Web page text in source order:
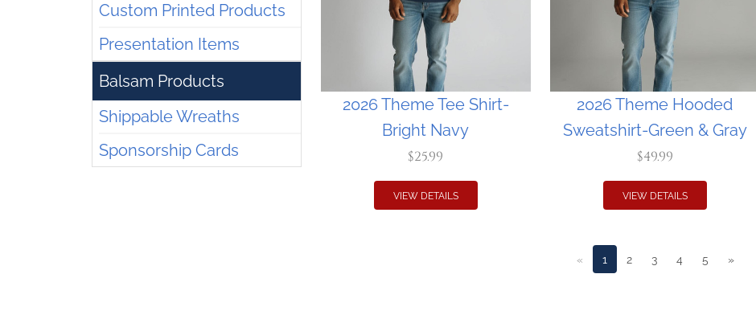
Custom Printed Products
Presentation Items
Balsam Products
Shippable Wreaths
Sponsorship Cards
2026 Theme Tee Shirt-
Bright Navy
$25.99
VIEW DETAILS
2026 Theme Hooded
Sweatshirt-Green & Gray
$49.99
VIEW DETAILS
« 1 2 3 4 5 »